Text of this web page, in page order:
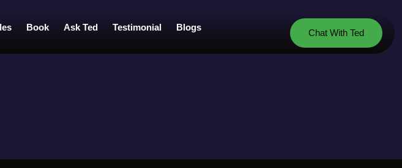
Book Ask Ted Testimonial Blogs
Chat With Ted